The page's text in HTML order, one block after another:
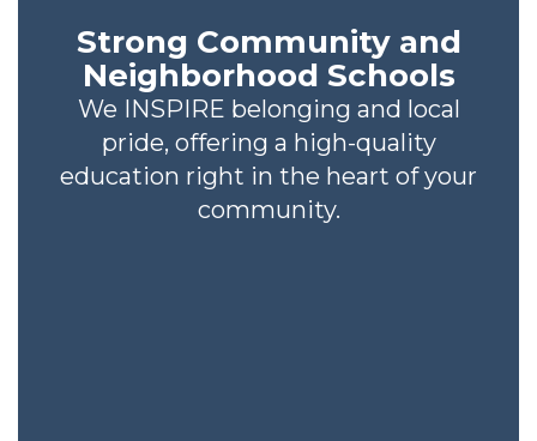
Strong Community and
Neighborhood Schools
We INSPIRE belonging and local
pride, offering a high-quality
education right in the heart of your
community.